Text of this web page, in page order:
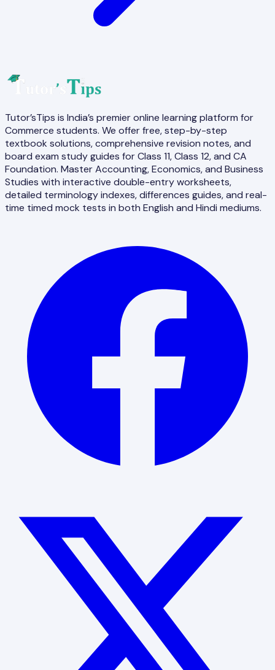
Tutor’sTips is India’s premier online learning platform for
Commerce students. We offer free, step-by-step
textbook solutions, comprehensive revision notes, and
board exam study guides for Class 11, Class 12, and CA
Foundation. Master Accounting, Economics, and Business
Studies with interactive double-entry worksheets,
detailed terminology indexes, differences guides, and real-
time timed mock tests in both English and Hindi mediums.